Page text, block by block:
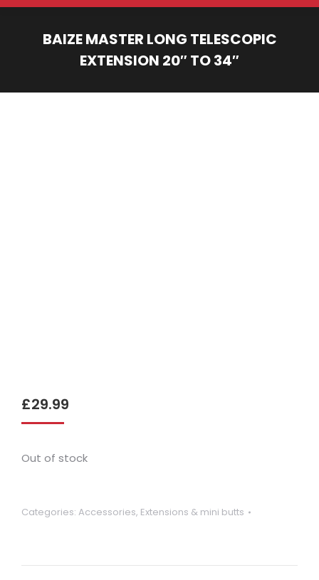
BAIZE MASTER LONG TELESCOPIC
EXTENSION 20″ TO 34″
£29.99
Out of stock
Categories: Accessories, Extensions & mini butts